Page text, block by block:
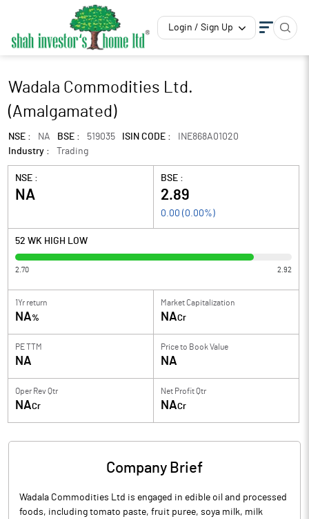
Login / Sign Up
Wadala Commodities Ltd.
(Amalgamated)
NSE : NA BSE : 519035 ISIN CODE :
INE868A01020
Industry :
Trading
NSE :
NA
BSE :
2.89
0.00 ( 0.00%)
52 WK HIGH LOW
2.70 2.92
1Yr return
NA%
Market Capitalization
NACr
PE TTM
NA
Price to Book Value
NA
Oper Rev Qtr
NACr
Net Profit Qtr
NACr
Company Brief
Wadala Commodities Ltd is engaged in edible oil and processed
foods, including tomato paste, fruit puree, soya milk, milk